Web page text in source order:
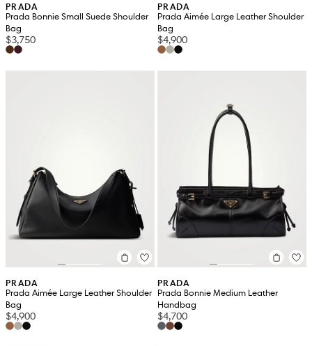
PRADA
Prada Bonnie Small Suede Shoulder
Bag
$3,750
PRADA
Prada Aimée Large Leather Shoulder
Bag
$4,900
PRADA
Prada Aimée Large Leather Shoulder
Bag
$4,900
PRADA
Prada Bonnie Medium Leather
Handbag
$4,700